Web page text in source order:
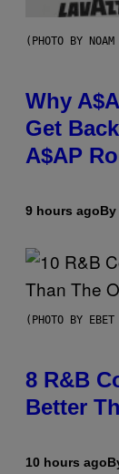
(PHOTO BY
Why
Get
A$AP
9 hours agoBy
(PHOTO BY EBET
8 R&B
Better
10 hours ago